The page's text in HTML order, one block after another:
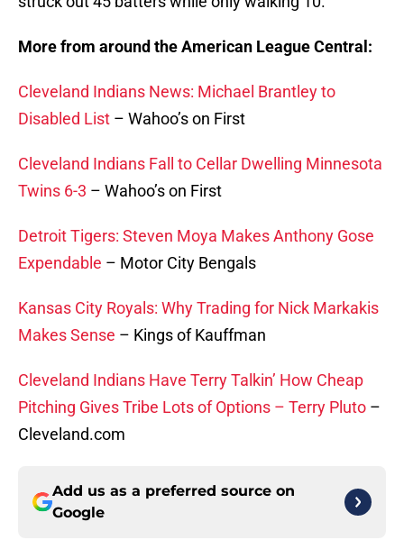
More from around the American League Central:
Cleveland Indians News: Michael Brantley to
Disabled List – Wahoo’s on First
Cleveland Indians Fall to Cellar Dwelling Minnesota
Twins 6-3 – Wahoo’s on First
Detroit Tigers: Steven Moya Makes Anthony Gose
Expendable – Motor City Bengals
Kansas City Royals: Why Trading for Nick Markakis
Makes Sense – Kings of Kauffman
Cleveland Indians Have Terry Talkin’ How Cheap
Pitching Gives Tribe Lots of Options – Terry Pluto –
Cleveland.com
Add us as a preferred source on
Google